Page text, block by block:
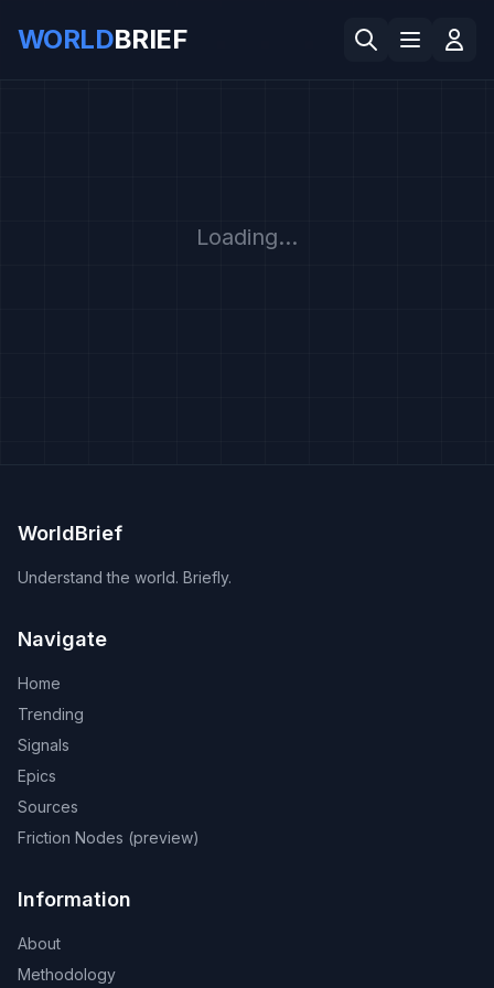
WORLDBRIEF
Loading...
WorldBrief
Understand the world. Briefly.
Navigate
Home
Trending
Signals
Epics
Sources
Friction Nodes (preview)
Information
About
Methodology